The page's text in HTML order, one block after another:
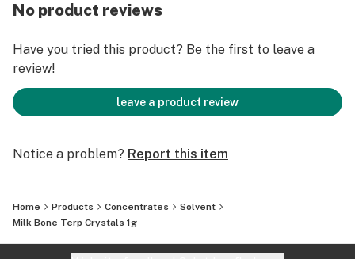
No product reviews
Have you tried this product? Be the first to leave a
review!
leave a product review
Notice a problem? Report this item
Home Products Concentrates
Solvent
Milk Bone Terp Crystals 1g